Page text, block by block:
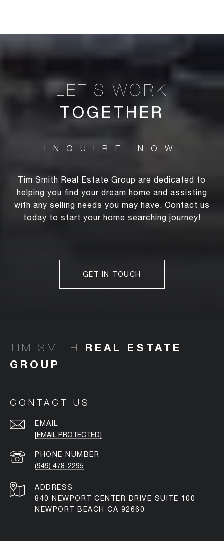
TOGETHER
Tim Smith Real Estate Group are dedicated to
helping you find your dream home and assisting
with any selling needs you may have. Contact us
today to start your home searching journey!
GET IN TOUCH
TIM SMITH
CONTACT US
EMAIL
[EMAIL PROTECTED]
PHONE NUMBER
(949) 478-2295
ADDRESS
840 NEWPORT CENTER DRIVE SUITE 100
NEWPORT BEACH CA 92660